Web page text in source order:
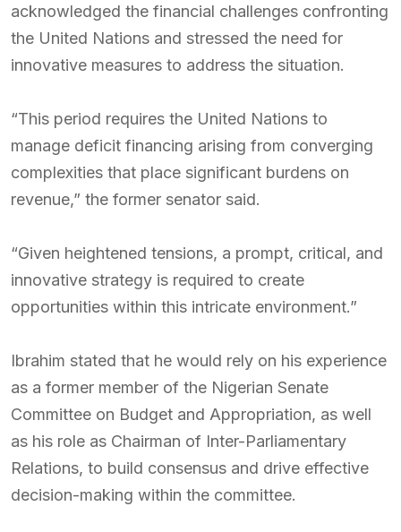
acknowledged the financial challenges confronting
the United Nations and stressed the need for
innovative measures to address the situation.
“This period requires the United Nations to
manage deficit financing arising from converging
complexities that place significant burdens on
revenue,” the former senator said.
“Given heightened tensions, a prompt, critical, and
innovative strategy is required to create
opportunities within this intricate environment.”
Ibrahim stated that he would rely on his experience
as a former member of the Nigerian Senate
Committee on Budget and Appropriation, as well
as his role as Chairman of Inter-Parliamentary
Relations, to build consensus and drive effective
decision-making within the committee.